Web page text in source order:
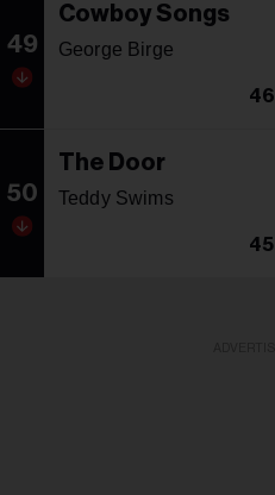
49
Cowboy Songs
George Birge
46
50
The Door
Teddy Swims
45